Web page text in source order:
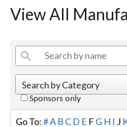
View All
Sponsors only
Go To:#A B C D E F G H I J